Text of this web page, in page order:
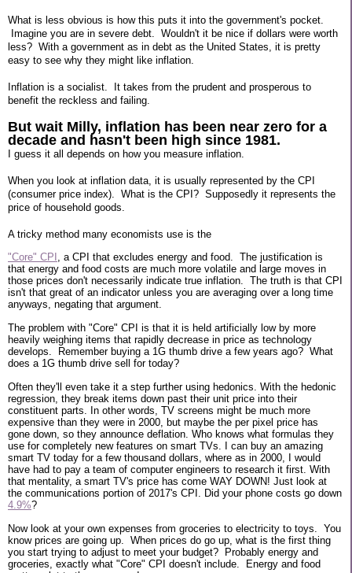
What is less obvious is how this puts it into the government's pocket.
Imagine you are in severe debt. Wouldn't it be nice if dollars were worth
less? With a government as in debt as the United States, it is pretty
easy to see why they might like inflation.
Inflation is a socialist. It takes from the prudent and prosperous to
benefit the reckless and failing.
But wait Milly, inflation has been near zero for a
decade and hasn't been high since 1981.
I guess it all depends on how you measure inflation.
When you look at inflation data, it is usually represented by the CPI
(consumer price index). What is the CPI? Supposedly it represents the
price of household goods.
A tricky method many economists use is the
"Core" CPI , a CPI that excludes energy and food. The justification is
that energy and food costs are much more volatile and large moves in
those prices don't necessarily indicate true inflation. The truth is that CPI
isn't that great of an indicator unless you are averaging over a long time
anyways, negating that argument.
The problem with "Core" CPI is that it is held artificially low by more
heavily weighing items that rapidly decrease in price as technology
develops. Remember buying a 1G thumb drive a few years ago? What
does a 1G thumb drive sell for today?
Often they'll even take it a step further using hedonics. With the hedonic
regression, they break items down past their unit price into their
constituent parts. In other words, TV screens might be much more
expensive than they were in 2000, but maybe the per pixel price has
gone down, so they announce deflation. Who knows what formulas they
use for completely new features on smart TVs. I can buy an amazing
smart TV today for a few thousand dollars, where as in 2000, I would
have had to pay a team of computer engineers to research it first. With
that mentality, a smart TV's price has come WAY DOWN! Just look at
the communications portion of 2017's CPI. Did your phone costs go down
4.9%?
Now look at your own expenses from groceries to electricity to toys. You
know prices are going up. When prices do go up, what is the first thing
you start trying to adjust to meet your budget? Probably energy and
groceries, exactly what "Core" CPI doesn't include. Energy and food